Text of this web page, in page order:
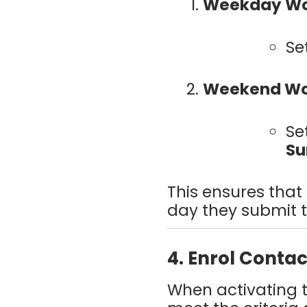
Weekday
Weekend
This ensures
day they submit
4. Enrol
When activating